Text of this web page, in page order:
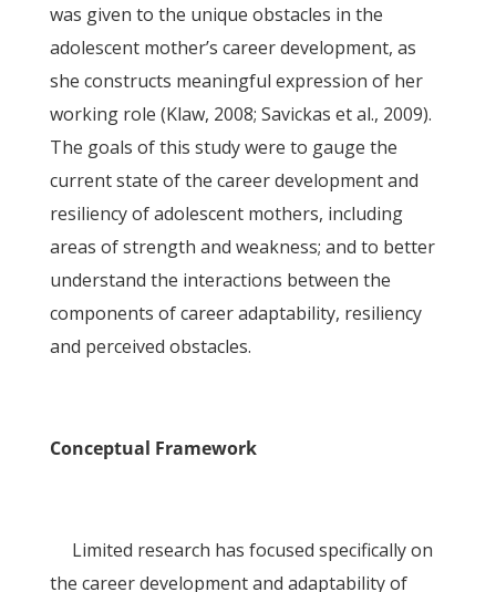
was given to the unique obstacles in the
adolescent mother’s career development, as
she constructs meaningful expression of her
working role (Klaw, 2008; Savickas et al., 2009).
The goals of this study were to gauge the
current state of the career development and
resiliency of adolescent mothers, including
areas of strength and weakness; and to better
understand the interactions between the
components of career adaptability, resiliency
and perceived obstacles.
Conceptual Framework
Limited research has focused specifically on
the career development and adaptability of